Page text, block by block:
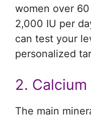
women over
2,000 IU per
can test your
personalized
2. Calcium
The main